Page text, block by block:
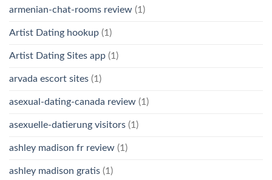
armenian-chat-rooms review (1)
Artist Dating hookup (1)
Artist Dating Sites app (1)
arvada escort sites (1)
asexual-dating-canada review (1)
asexuelle-datierung visitors (1)
ashley madison fr review (1)
ashley madison gratis (1)